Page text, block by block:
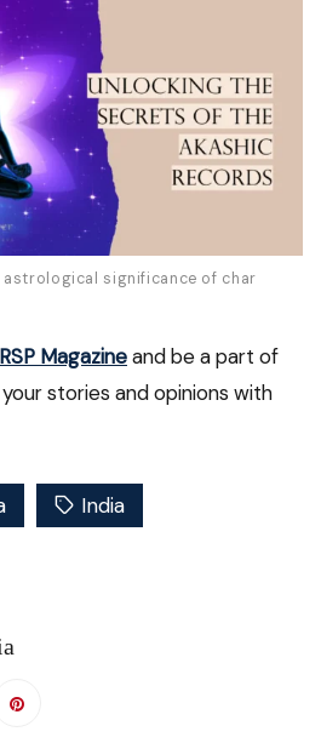
astrological significance of char
RSP Magazineand be a part of
stories and opinions with
India